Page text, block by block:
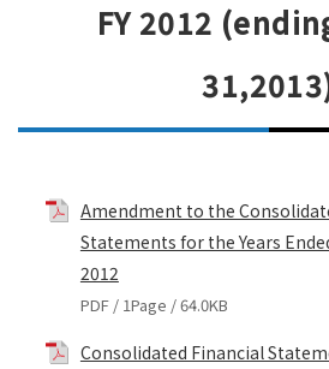
FY 2012
Amendment to the
Statements for the Years
2012
PDF / 1Page / 64.0KB
Consolidated Financial